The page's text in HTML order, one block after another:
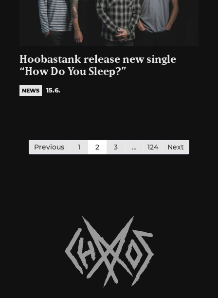
Hoobastank release new single
“How Do You Sleep?”
NEWS 15.6.
pagination
Previous 1 2 3 … 124 Next